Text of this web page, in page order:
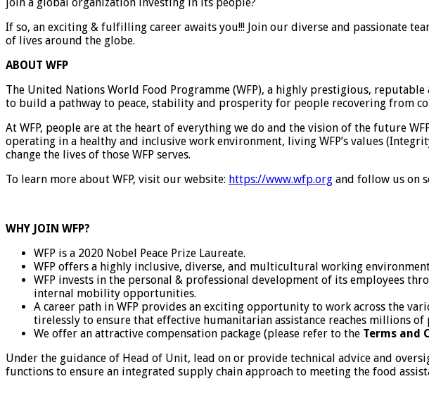
If so, an exciting & fulfilling career awaits you!!! Join our diverse and passionate
of lives around the globe.
ABOUT WFP
The United Nations World Food Programme (WFP), a highly prestigious,
to build a pathway to peace, stability and prosperity for people recovering from
At WFP, people are at the heart of everything we do and the vision of the future
operating in a healthy and inclusive work environment, living WFP’s values
change the lives of those WFP serves.
To learn more about WFP, visit our website: https://www.wfp.org and follow us on
WHY JOIN WFP?
WFP is a 2020 Nobel Peace Prize Laureate.
WFP offers a highly inclusive, diverse, and multicultural working
WFP invests in the personal & professional development of its employees
internal mobility opportunities.
A career path in WFP provides an exciting opportunity to work across the
tirelessly to ensure that effective humanitarian assistance reaches millions of
We offer an attractive compensation package (please refer to the Terms and
Under the guidance of Head of Unit, lead on or provide technical advice and
functions to ensure an integrated supply chain approach to meeting the food